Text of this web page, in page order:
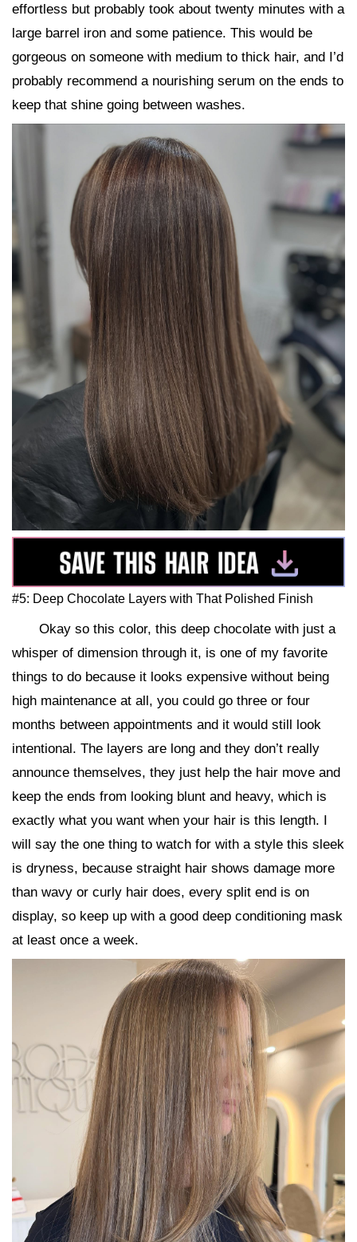
effortless but probably took about twenty minutes with a
large barrel iron and some patience. This would be
gorgeous on someone with medium to thick hair, and I’d
probably recommend a nourishing serum on the ends to
keep that shine going between washes.
#5: Deep Chocolate Layers with That Polished Finish
Okay so this color, this deep chocolate with just a
whisper of dimension through it, is one of my favorite
things to do because it looks expensive without being
high maintenance at all, you could go three or four
months between appointments and it would still look
intentional. The layers are long and they don’t really
announce themselves, they just help the hair move and
keep the ends from looking blunt and heavy, which is
exactly what you want when your hair is this length. I
will say the one thing to watch for with a style this sleek
is dryness, because straight hair shows damage more
than wavy or curly hair does, every split end is on
display, so keep up with a good deep conditioning mask
at least once a week.